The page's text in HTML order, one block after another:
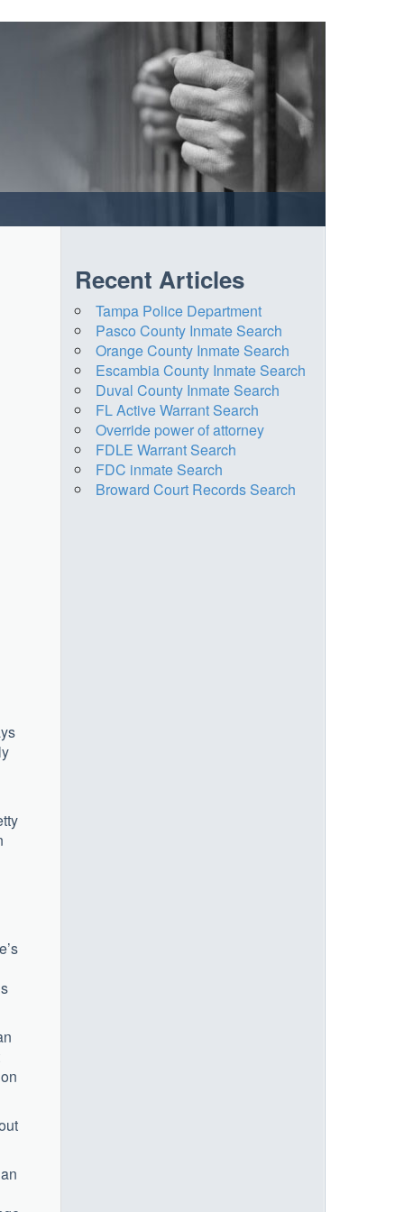
Recent Articles
Tampa Police Department
Pasco County Inmate Search
Orange County Inmate Search
Escambia County Inmate Search
Duval County Inmate Search
FL Active Warrant Search
Override power of attorney
FDLE Warrant Search
FDC inmate Search
Broward Court Records Search